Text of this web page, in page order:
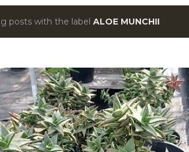
posts with the label ALOE MUNCHII